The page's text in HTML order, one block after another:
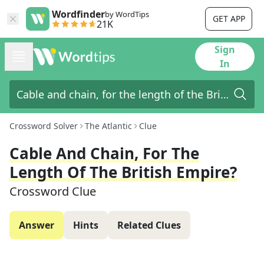
Wordfinderby WordTips
21K GET APP
Sign
In
Crossword Solver The Atlantic Clue
Cable And Chain, For The
Length Of The British Empire?
Crossword Clue
Answer Hints Related Clues